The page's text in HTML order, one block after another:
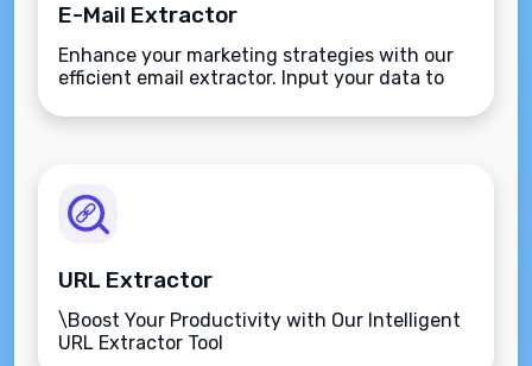
E-Mail Extractor
Enhance your marketing strategies with our
efficient email extractor. Input your data to
URL Extractor
\Boost Your Productivity with Our Intelligent
URL Extractor Tool